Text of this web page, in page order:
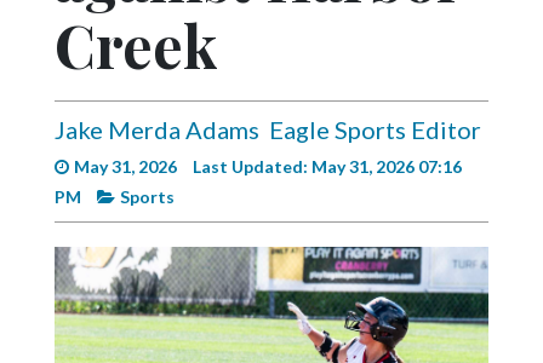
Complete
Pages
Current
Edition
Classifieds
Public
Notices
Marketplace
Contact
Creek
Jake Merda Adams Eagle Sports Editor
May 31, 2026
Last Updated: May 31, 2026 07:16
PM
Sports